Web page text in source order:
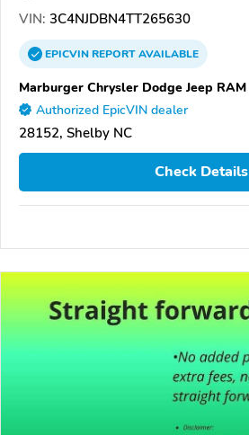
VIN: 3C4NJDBN4TT265630
EPICVINREPORTAVAILABLE
Marburger Chrysler Dodge Jeep RAM
Authorized EpicVIN dealer
28152, Shelby NC
Check Details